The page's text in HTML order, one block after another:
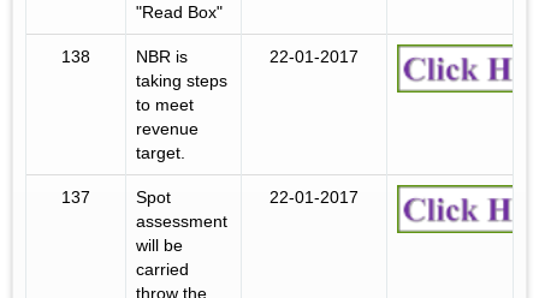
"Read Box"
138
NBR is
taking steps
to meet
revenue
target.
22-01-2017
137
Spot
assessment
will be
carried
throw the
22-01-2017